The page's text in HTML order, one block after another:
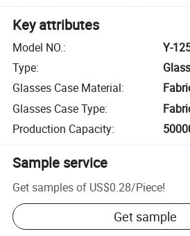
Key attributes
Model NO.:
Y-
Type:
Glasses Case Material:
Glasses Case Type:
Production Capacity:
Sample service
Get samples of US$0.28/Piece!
Get sample